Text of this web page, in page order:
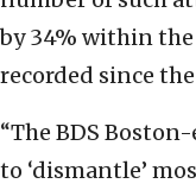
by 34% within
recorded since
“The BDS
to ‘dismantle’